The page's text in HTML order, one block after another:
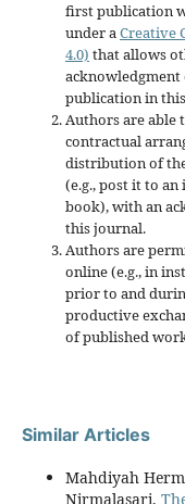
first publication
under aCreative
4.0) that allows
publication in
Authors are able
contractual
distribution of
(e.g., post it to
book), with an
this journal.
Authors are
online (e.g., in
prior to and
productive
of published
Similar Articles
Mahdiyah
Nirmalasari,